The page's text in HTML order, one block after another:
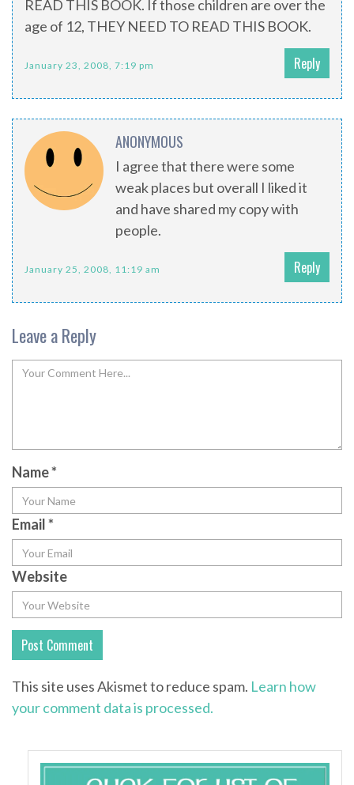
READ THIS BOOK. If those children are over the
age of 12, THEY NEED TO READ THIS BOOK.
January 23, 2008, 7:19 pm Reply
ANONYMOUS
I agree that there were some
weak places but overall I liked it
and have shared my copy with
people.
January 25, 2008, 11:19 am Reply
Leave a Reply
Name*
Email*
Website
This site uses Akismet to reduce spam. Learn how
your comment data is processed.